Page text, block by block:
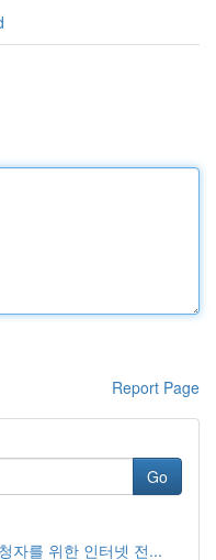
Report Page
Go
자를 위한 인터넷 전...